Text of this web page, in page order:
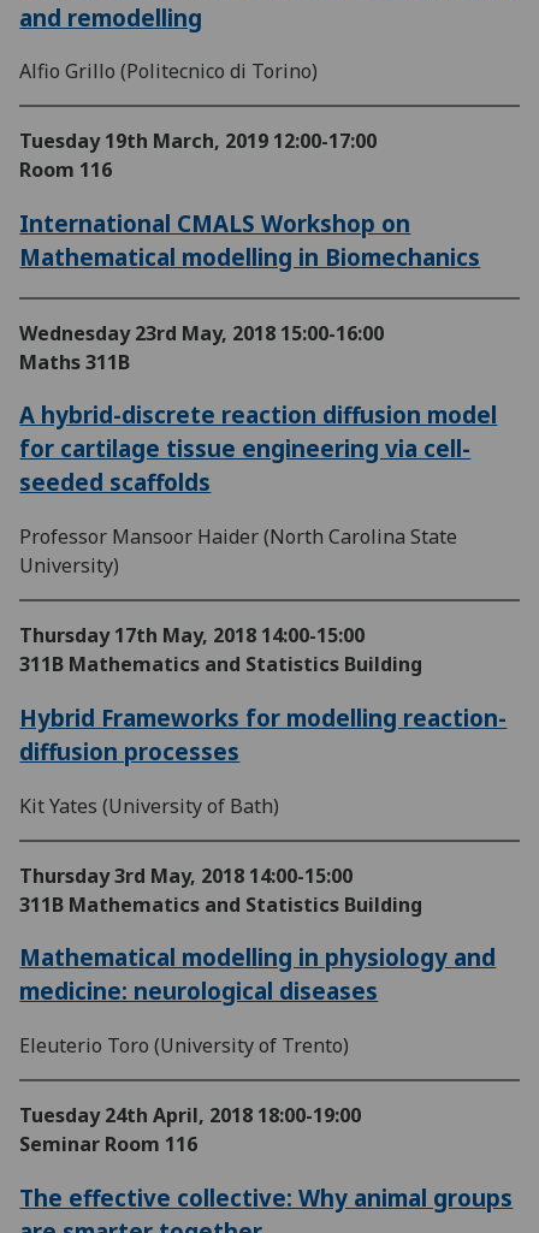
and remodelling
Alfio Grillo (Politecnico di Torino)
Tuesday 19th March, 2019 12:00-17:00
Room 116
International CMALS Workshop on
Mathematical modelling in Biomechanics
Wednesday 23rd May, 2018 15:00-16:00
Maths 311B
A hybrid-discrete reaction diffusion model
for cartilage tissue engineering via cell-
seeded scaffolds
Professor Mansoor Haider (North Carolina State
University)
Thursday 17th May, 2018 14:00-15:00
311B Mathematics and Statistics Building
Hybrid Frameworks for modelling reaction-
diffusion processes
Kit Yates (University of Bath)
Thursday 3rd May, 2018 14:00-15:00
311B Mathematics and Statistics Building
Mathematical modelling in physiology and
medicine: neurological diseases
Eleuterio Toro (University of Trento)
Tuesday 24th April, 2018 18:00-19:00
Seminar Room 116
The effective collective: Why animal groups